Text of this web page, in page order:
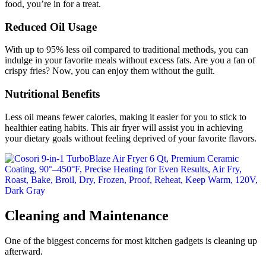
food, you’re in for a treat.
Reduced Oil Usage
With up to 95% less oil compared to traditional methods, you can
indulge in your favorite meals without excess fats. Are you a fan of
crispy fries? Now, you can enjoy them without the guilt.
Nutritional Benefits
Less oil means fewer calories, making it easier for you to stick to
healthier eating habits. This air fryer will assist you in achieving
your dietary goals without feeling deprived of your favorite flavors.
Cleaning and Maintenance
One of the biggest concerns for most kitchen gadgets is cleaning up
afterward.